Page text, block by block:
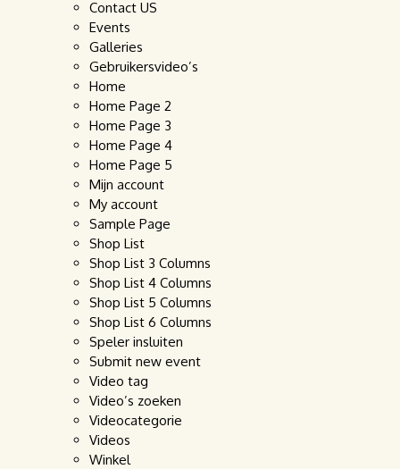
Contact US
Events
Galleries
Gebruikersvideo’s
Home
Home Page 2
Home Page 3
Home Page 4
Home Page 5
Mijn account
My account
Sample Page
Shop List
Shop List 3 Columns
Shop List 4 Columns
Shop List 5 Columns
Shop List 6 Columns
Speler insluiten
Submit new event
Video tag
Video’s zoeken
Videocategorie
Videos
Winkel